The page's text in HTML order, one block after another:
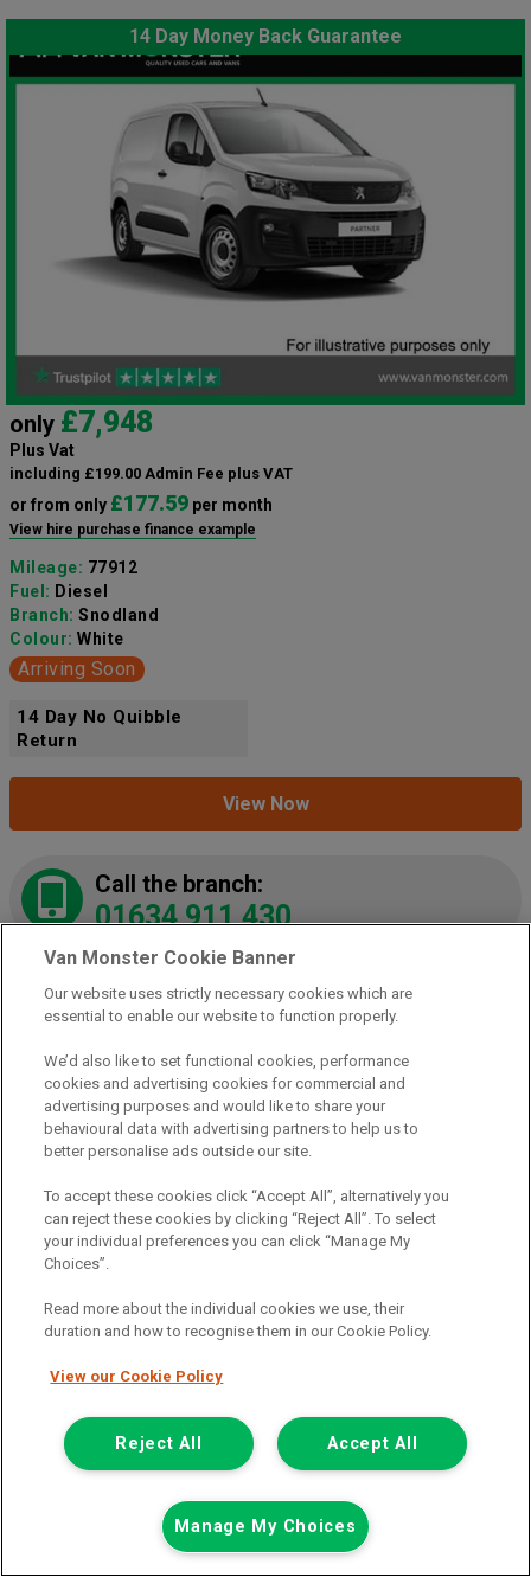
14 Day Money Back Guarantee
only £7,948
Plus Vat
including £199.00 Admin Fee plus VAT
or from only £177.59 per month
View hire purchase finance example
Mileage: 77912
Fuel: Diesel
Branch: Snodland
Colour: White
Arriving Soon
14 Day No Quibble
Return
View Now
Call the branch:
01634 911 430
2021 Peugeot Partner 1000 1.5 Bluehdi 100 Grip
Add to comparison
Summer Savings
Van Monster Cookie Banner
Our website uses strictly necessary cookies which are
essential to enable our website to function properly.
We’d also like to set functional cookies, performance
cookies and advertising cookies for commercial and
advertising purposes and would like to share your
behavioural data with advertising partners to help us to
better personalise ads outside our site.
To accept these cookies click “Accept All”, alternatively you
can reject these cookies by clicking “Reject All”. To select
your individual preferences you can click “Manage My
Choices”.
Read more about the individual cookies we use, their
duration and how to recognise them in our Cookie Policy.
View our Cookie Policy
Accept All
Reject All
Manage My Choices